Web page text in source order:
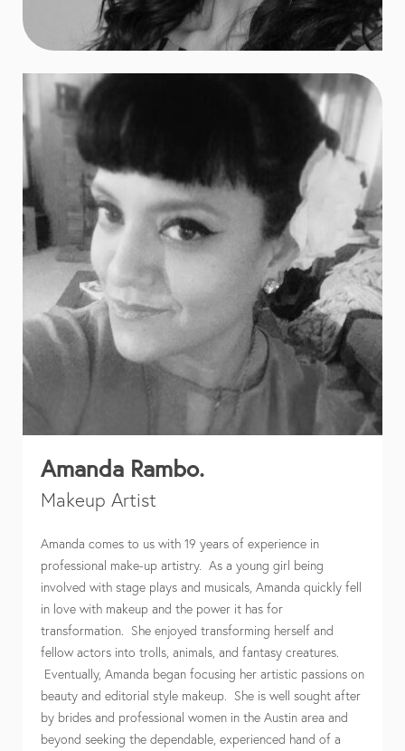
Amanda Rambo.
Makeup Artist
Amanda comes to us with 19 years of experience in
professional make-up artistry. As a young girl being
involved with stage plays and musicals, Amanda quickly fell
in love with makeup and the power it has for
transformation. She enjoyed transforming herself and
fellow actors into trolls, animals, and fantasy creatures.
Eventually, Amanda began focusing her artistic passions on
beauty and editorial style makeup. She is well sought after
by brides and professional women in the Austin area and
beyond seeking the dependable, experienced hand of a